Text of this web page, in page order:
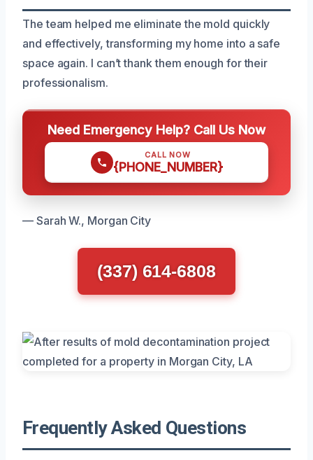
The team helped me eliminate the mold quickly
and effectively, transforming my home into a safe
space again. I can’t thank them enough for their
professionalism.
Need Emergency Help? Call Us Now
CALL NOW
{PHONE_NUMBER}
— Sarah W., Morgan City
(337) 614-6808
Frequently Asked Questions